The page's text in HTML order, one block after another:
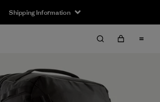
Shipping Information